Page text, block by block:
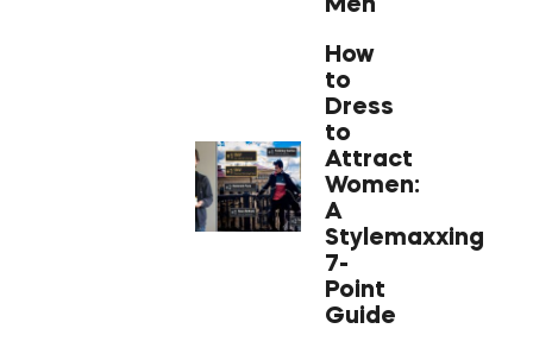
Men
How
to
Dress
to
Attract
Women:
A
Stylemaxxing
7-
Point
Guide